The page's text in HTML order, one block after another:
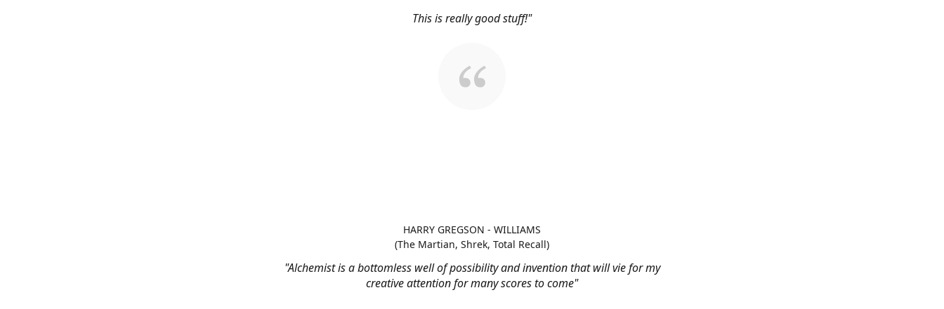
This is really good stuff!"
"Alchemist is a bottomless well of possibility and invention that will vie for my
creative attention for many scores to come"
HARRY GREGSON - WILLIAMS
(The Martian, Shrek, Total Recall)